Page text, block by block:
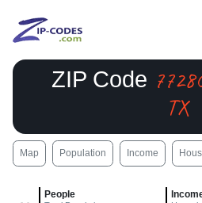
ZIP Code
TX
Map Population Income
People